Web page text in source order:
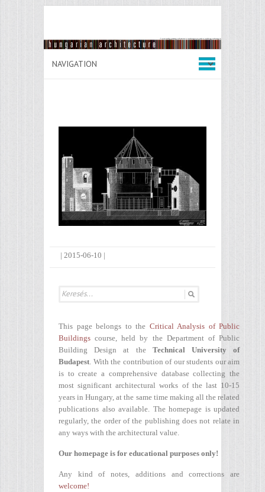
| 2015-06-10 |
This page belongs to the Critical Analysis of Public
Buildings course, held by the Department of Public
Building Design at the Technical University of
Budapest. With the contribution of our students our aim
is to create a comprehensive database collecting the
most significant architectural works of the last 10-15
years in Hungary, at the same time making all the related
publications also available. The homepage is updated
regularly, the order of the publishing does not relate in
any ways with the architectural value.
Our homepage is for educational purposes only!
Any kind of notes, additions and corrections are
welcome!